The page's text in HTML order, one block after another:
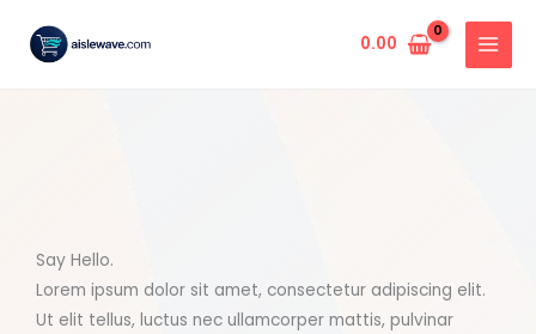
0.00
Say Hello.
Lorem ipsum dolor sit amet, consectetur adipiscing elit.
Ut elit tellus, luctus nec ullamcorper mattis, pulvinar